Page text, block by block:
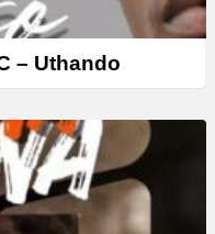
– Uthando